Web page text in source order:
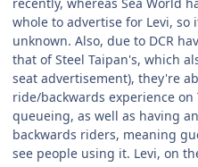
whole to advertise for Levi,
unknown. Also, due to DCR
that of Steel Taipan's, which
seat advertisement), they're
ride/backwards experience
queueing, as well as having
backwards riders, meaning
see people using it. Levi, on